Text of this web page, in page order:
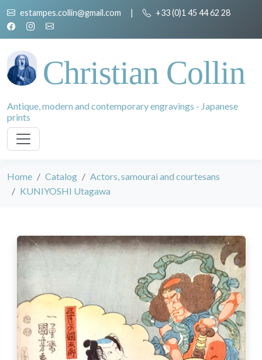
estampes.collin@gmail.com | +33 (0)1 45 44 62 28
Christian Collin
Antique, modern and contemporary engravings - Japanese
prints
Home Catalog
Actors, samourai and courtesans
KUNIYOSHI Utagawa